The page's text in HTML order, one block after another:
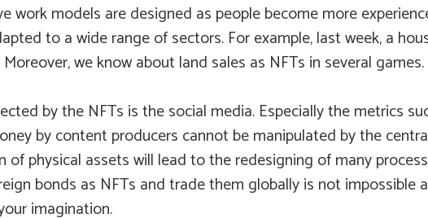
work models are designed as people become more
to a wide range of sectors. For example, last week, a
we know about land sales as NFTs in several games.
by the NFTs is the social media. Especially the metrics
by content producers cannot be manipulated by the
physical assets will lead to the redesigning of many
bonds as NFTs and trade them globally is not
imagination.